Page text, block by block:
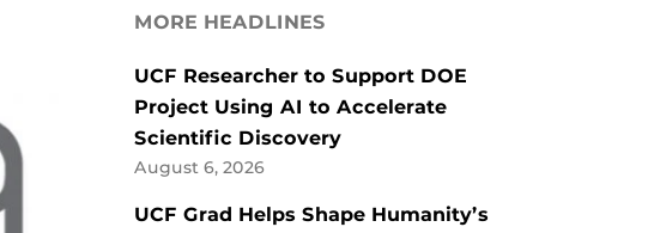
MORE HEADLINES
UCF Researcher to Support DOE
Project Using AI to Accelerate
Scientific Discovery
August 6, 2026
UCF Grad Helps Shape Humanity’s